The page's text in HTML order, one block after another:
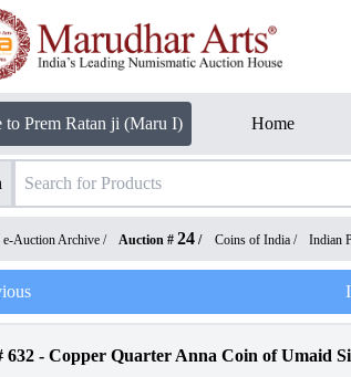
to Prem Ratan ji (Maru I) Home
e-Auction Archive / Auction # 24 / Coins of India / Indian
632 - Copper Quarter Anna Coin of Umaid